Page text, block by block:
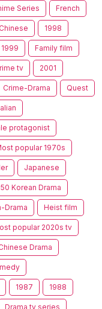
Series French
Chinese 1998
1999 Family film
tv 2001
Crime-Drama Quest
protagonist
popular 1970s
Japanese
Korean Drama
Drama Heist film
popular 2020s tv
Drama
1987 1988
Drama tv series